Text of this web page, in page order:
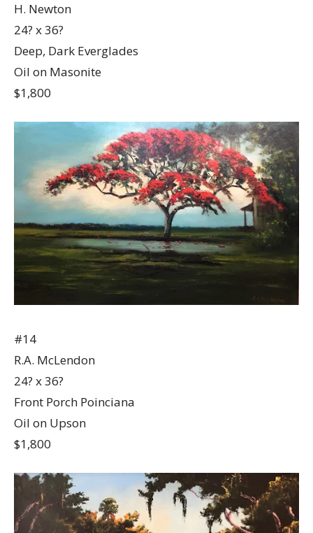
H. Newton
24? x 36?
Deep, Dark Everglades
Oil on Masonite
$1,800
#14
R.A. McLendon
24? x 36?
Front Porch Poinciana
Oil on Upson
$1,800